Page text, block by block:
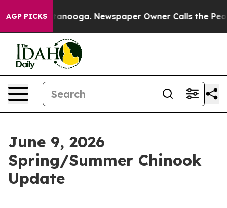
AGP PICKS
in Chattanooga. Newspaper Owner Calls the
June 9, 2026
Spring/Summer Chinook
Update